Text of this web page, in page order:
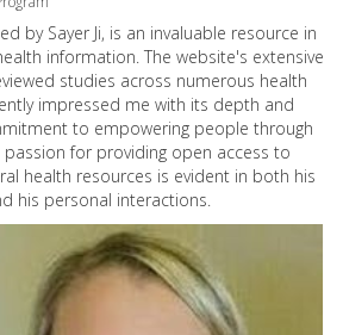
by Sayer Ji, is an invaluable resource in
information. The website's extensive
studies across numerous health
impressed me with its depth and
to empowering people through
for providing open access to
health resources is evident in both his
his personal interactions.